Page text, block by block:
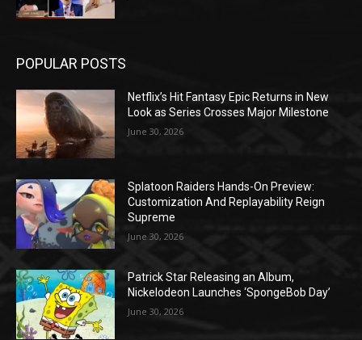
POPULAR POSTS
Netflix’s Hit Fantasy Epic Returns in New
Look as Series Crosses Major Milestone
June 30, 2026
Splatoon Raiders Hands-On Preview:
Customization And Replayability Reign
Supreme
June 30, 2026
Patrick Star Releasing an Album,
Nickelodeon Launches ‘SpongeBob Day’
June 30, 2026